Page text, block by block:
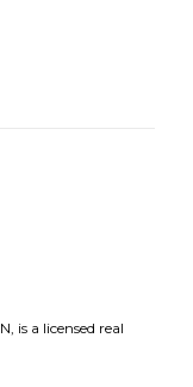
is a licensed real